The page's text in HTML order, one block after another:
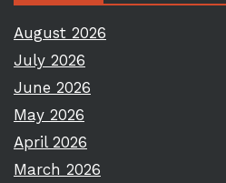
August 2026
July 2026
June 2026
May 2026
April 2026
March 2026